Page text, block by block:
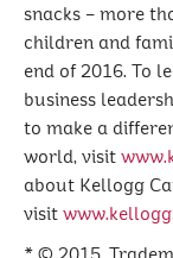
snacks – more
children and
end of 2016. To
business
to make a
world, visit
about Kellogg
visit